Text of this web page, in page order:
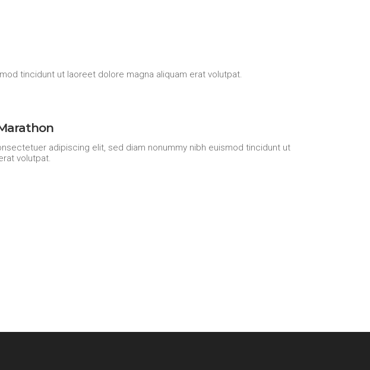
tincidunt ut laoreet dolore magna aliquam erat volutpat.
adipiscing elit, sed diam nonummy nibh euismod tincidunt ut
volutpat.